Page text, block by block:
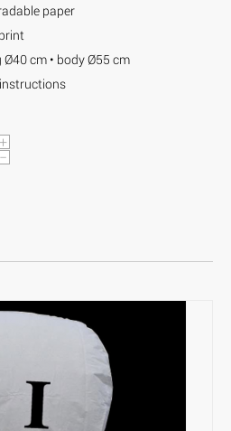
paper
Ø40 cm • body Ø55 cm